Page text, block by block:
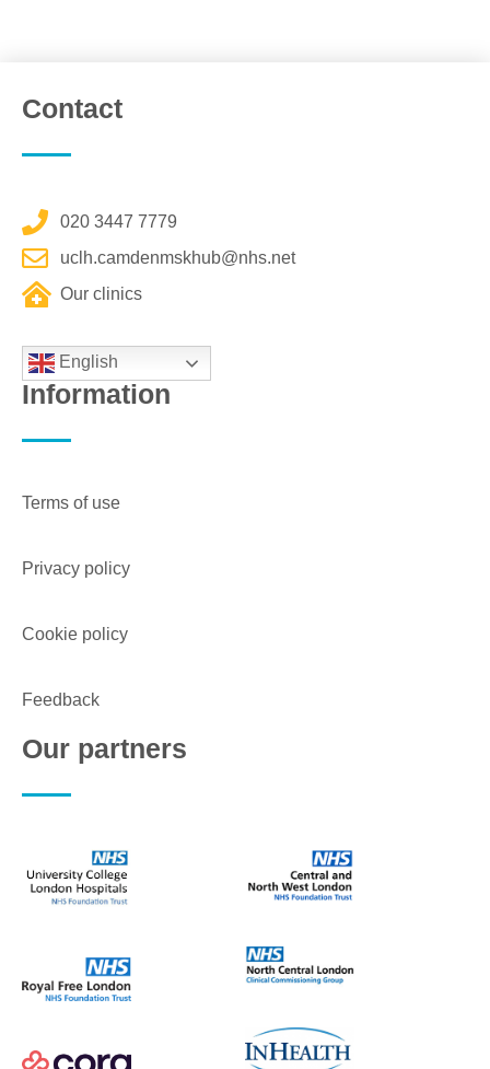
Contact
020 3447 7779
uclh.camdenmskhub@nhs.net
Our clinics
English
Information
Terms of use
Privacy policy
Cookie policy
Feedback
Our partners